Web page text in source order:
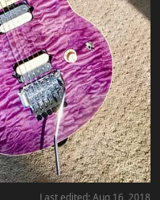
Last edited: Aug 16, 2018